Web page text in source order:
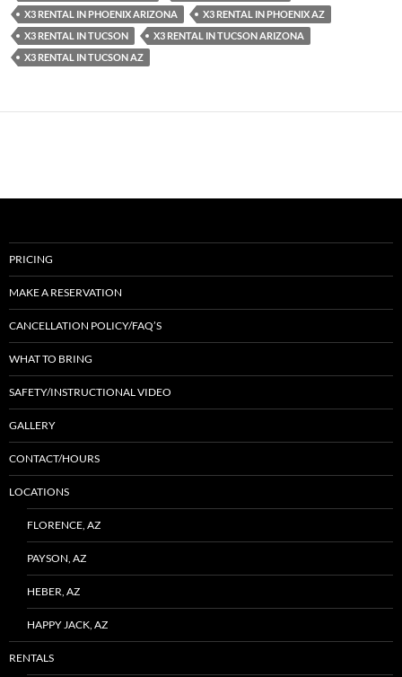
X3 RENTAL IN PHOENIX ARIZONA
X3 RENTAL IN PHOENIX AZ
X3 RENTAL IN TUCSON
X3 RENTAL IN TUCSON ARIZONA
X3 RENTAL IN TUCSON AZ
PRICING
MAKE A RESERVATION
CANCELLATION POLICY/FAQ’S
WHAT TO BRING
SAFETY/INSTRUCTIONAL VIDEO
GALLERY
CONTACT/HOURS
LOCATIONS
FLORENCE, AZ
PAYSON, AZ
HEBER, AZ
HAPPY JACK, AZ
RENTALS